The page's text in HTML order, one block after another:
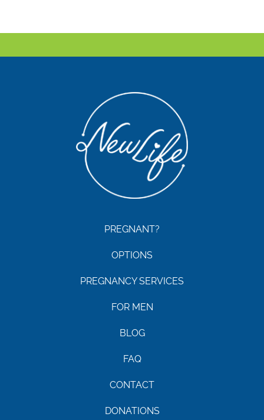
PREGNANT?
OPTIONS
PREGNANCY SERVICES
FOR MEN
BLOG
FAQ
CONTACT
DONATIONS